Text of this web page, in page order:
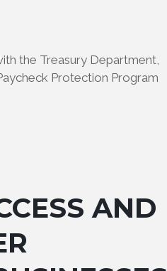
the Treasury Department,
Protection Program
AND